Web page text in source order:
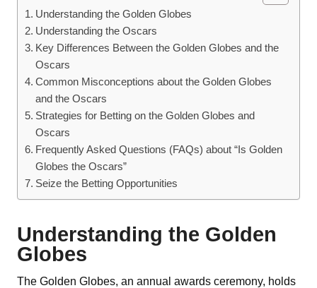
Understanding the Golden Globes
Understanding the Oscars
Key Differences Between the Golden Globes and the
Oscars
Common Misconceptions about the Golden Globes
and the Oscars
Strategies for Betting on the Golden Globes and
Oscars
Frequently Asked Questions (FAQs) about “Is Golden
Globes the Oscars”
Seize the Betting Opportunities
Understanding the Golden
Globes
The Golden Globes, an annual awards ceremony, holds